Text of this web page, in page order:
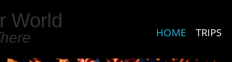
World
HOME TRIPS